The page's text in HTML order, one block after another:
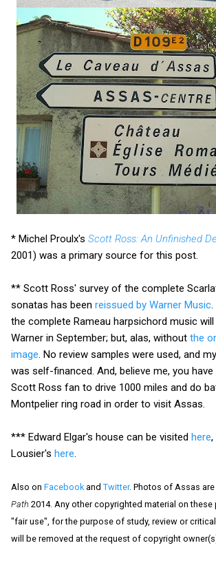
* Michel Proulx's Scott Ross: An Unfinished
2001) was a primary source for this post.
** Scott Ross' survey of the complete
sonatas has been reissued by Warner Music.
the complete Rameau harpsichord music
Warner in September; but, alas, without the
image. No review samples were used, and
was self-financed. And, believe me, you
Scott Ross fan to drive 1000 miles and do
Montpelier ring road in order to visit Assas.
*** Edward Elgar's house can be visited here,
Lousier's here.
Also on Facebook and Twitter. Photos of Assas are
Path 2014. Any other copyrighted material on
"fair use", for the purpose of study, review or
will be removed at the request of copyright